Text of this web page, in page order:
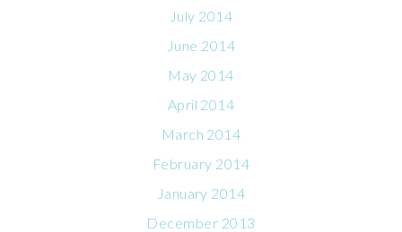
July 2014
June 2014
May 2014
April 2014
March 2014
February 2014
January 2014
December 2013